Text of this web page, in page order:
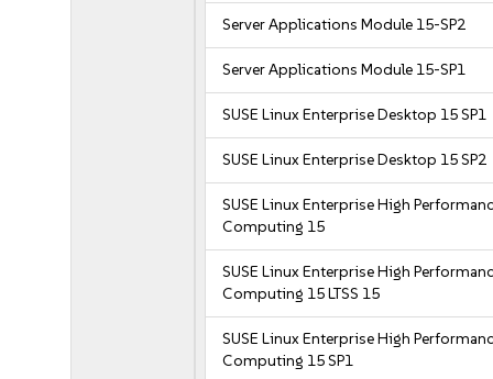
Server Applications Module 15-SP2
Server Applications Module 15-SP1
SUSE Linux Enterprise Desktop 15 SP1
SUSE Linux Enterprise Desktop 15 SP2
SUSE Linux Enterprise High
Computing 15
SUSE Linux Enterprise High
Computing 15 LTSS 15
SUSE Linux Enterprise High
Computing 15 SP1